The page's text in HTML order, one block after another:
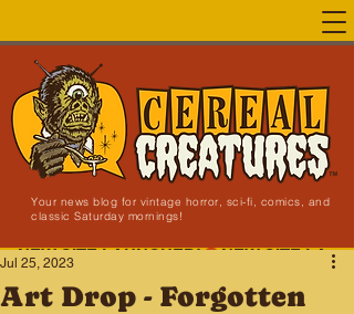
Your news blog for vintage horror, sci-fi, comics, and
classic Saturday mornings!
NEW SITE LAUNCHED!
Art Drop - Forgotten
Jul 25, 2023